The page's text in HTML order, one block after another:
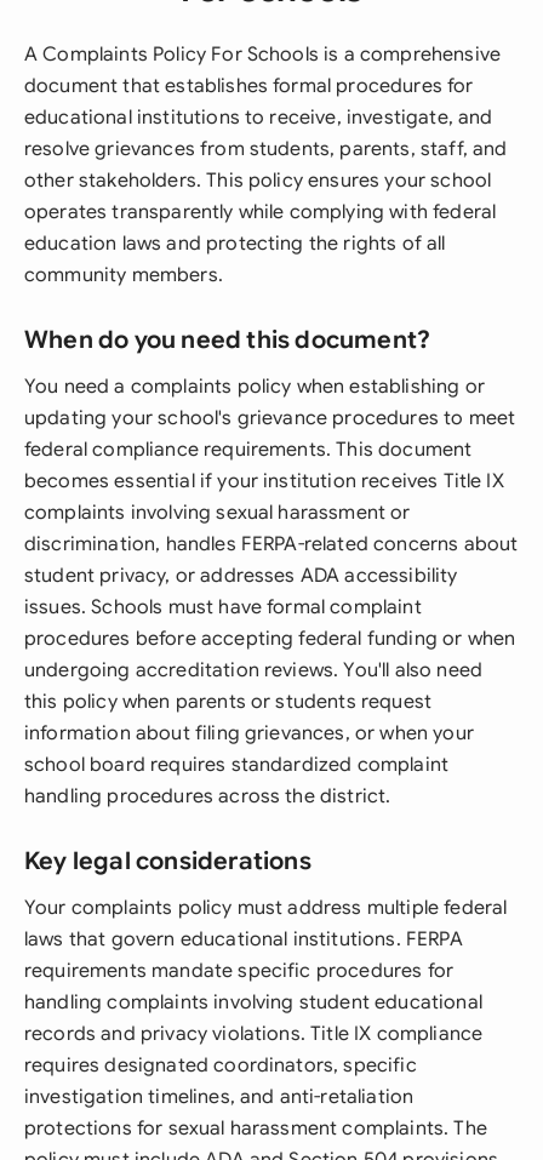
A Complaints Policy For Schools is a comprehensive
document that establishes formal procedures for
educational institutions to receive, investigate, and
resolve grievances from students, parents, staff, and
other stakeholders. This policy ensures your school
operates transparently while complying with federal
education laws and protecting the rights of all
community members.
When do you need this document?
You need a complaints policy when establishing or
updating your school's grievance procedures to meet
federal compliance requirements. This document
becomes essential if your institution receives Title IX
complaints involving sexual harassment or
discrimination, handles FERPA-related concerns about
student privacy, or addresses ADA accessibility
issues. Schools must have formal complaint
procedures before accepting federal funding or when
undergoing accreditation reviews. You'll also need
this policy when parents or students request
information about filing grievances, or when your
school board requires standardized complaint
handling procedures across the district.
Key legal considerations
Your complaints policy must address multiple federal
laws that govern educational institutions. FERPA
requirements mandate specific procedures for
handling complaints involving student educational
records and privacy violations. Title IX compliance
requires designated coordinators, specific
investigation timelines, and anti-retaliation
protections for sexual harassment complaints. The